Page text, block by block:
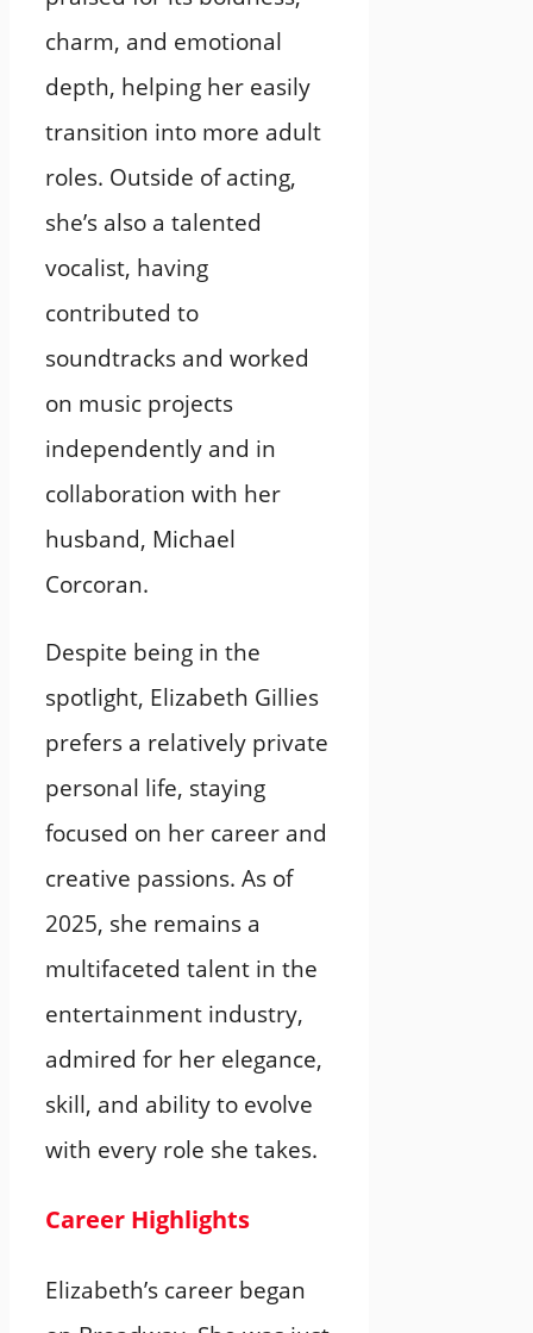
charm, and emotional
depth, helping her easily
transition into more adult
roles. Outside of acting,
she’s also a talented
vocalist, having
contributed to
soundtracks and worked
on music projects
independently and in
collaboration with her
husband, Michael
Corcoran.
Despite being in the
spotlight, Elizabeth Gillies
prefers a relatively private
personal life, staying
focused on her career and
creative passions. As of
2025, she remains a
multifaceted talent in the
entertainment industry,
admired for her elegance,
skill, and ability to evolve
with every role she takes.
Career Highlights
Elizabeth’s career began